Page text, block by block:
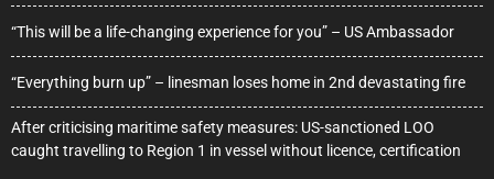
“This will be a life-changing experience for you” – US Ambassador
“Everything burn up” – linesman loses home in 2nd devastating fire
After criticising maritime safety measures: US-sanctioned LOO
caught travelling to Region 1 in vessel without licence, certification